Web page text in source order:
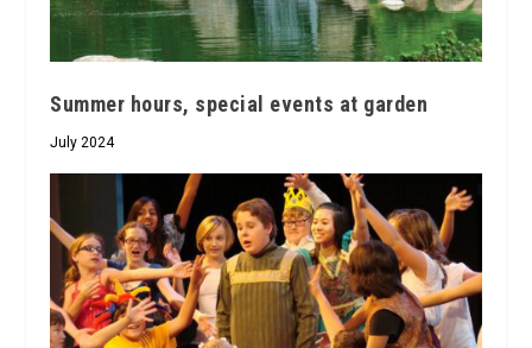
Summer hours, special events at garden
July 2024